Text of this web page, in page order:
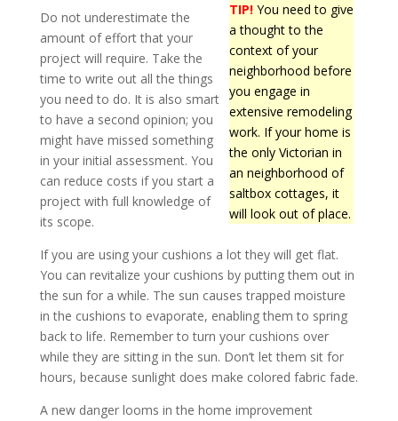
TIP! You need to give
a thought to the
context of your
neighborhood before
you engage in
extensive remodeling
work. If your home is
the only Victorian in
an neighborhood of
saltbox cottages, it
will look out of place.
Do not underestimate the
amount of effort that your
project will require. Take the
time to write out all the things
you need to do. It is also smart
to have a second opinion; you
might have missed something
in your initial assessment. You
can reduce costs if you start a
project with full knowledge of
its scope.
If you are using your cushions a lot they will get flat.
You can revitalize your cushions by putting them out in
the sun for a while. The sun causes trapped moisture
in the cushions to evaporate, enabling them to spring
back to life. Remember to turn your cushions over
while they are sitting in the sun. Don’t let them sit for
hours, because sunlight does make colored fabric fade.
A new danger looms in the home improvement